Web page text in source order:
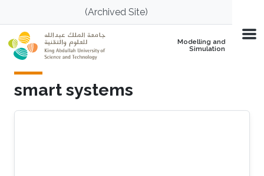
Skip to main content(Archived Site)
Modelling and
Simulation
smart systems